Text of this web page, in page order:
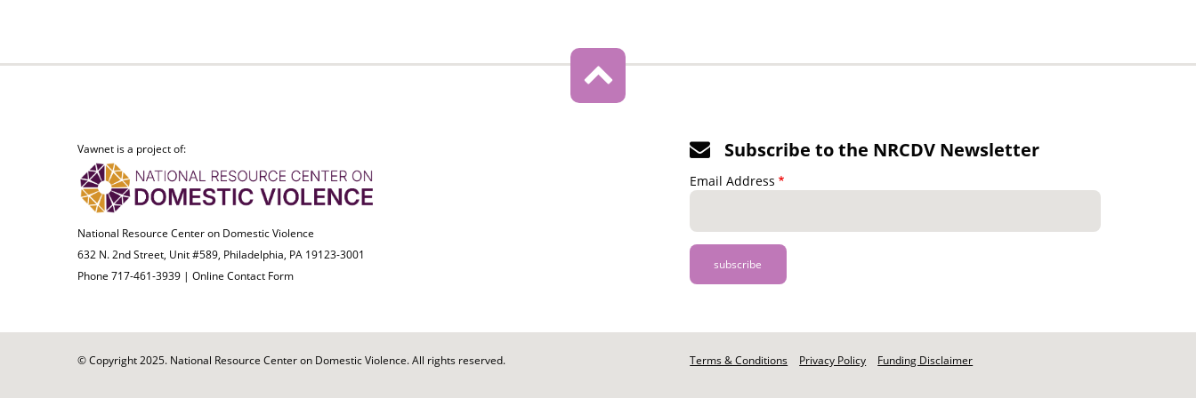
Vawnet is a project of:
National Resource Center on Domestic Violence
632 N. 2nd Street, Unit #589, Philadelphia, PA 19123-3001
Phone 717-461-3939 | Online Contact Form
Subscribe to the NRCDV Newsletter
Email Address
© Copyright 2025. National Resource Center on Domestic Violence. All rights reserved.
Footer
Terms & Conditions Privacy Policy Funding Disclaimer